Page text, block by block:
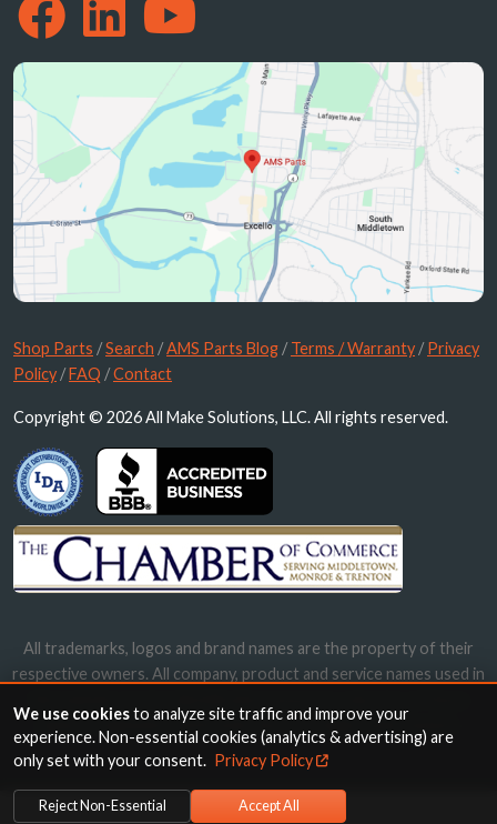
Shop Parts /Search /AMS Parts Blog /Terms / Warranty /Privacy
Policy /FAQ /Contact
Copyright © 2026 All Make Solutions, LLC. All rights reserved.
All trademarks, logos and brand names are the property of their
respective owners. All company, product and service names used in
names, trademarks and brands does not imply endorsement.
We use cookiesto analyze site traffic and improve your
experience. Non-essential cookies (analytics & advertising) are
only set with your consent. Privacy Policy
Reject Non-Essential Accept All